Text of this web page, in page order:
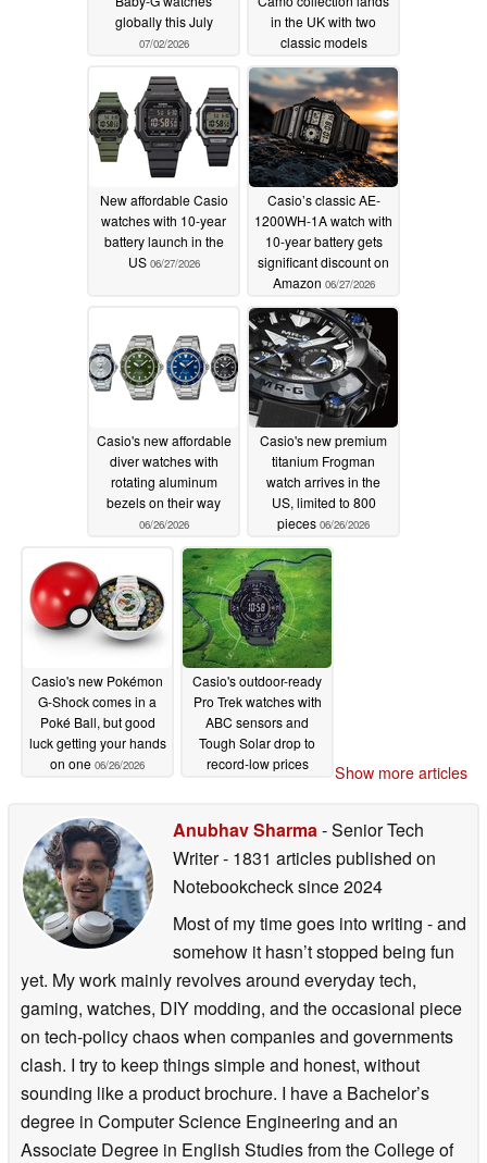
globally this July
07/02/2026
in the UK with two
classic models
06/29/2026
New affordable Casio
watches with 10-year
battery launch in the
US 06/27/2026
Casio’s classic AE-
1200WH-1A watch with
10-year battery gets
significant discount on
Amazon 06/27/2026
Casio's new affordable
diver watches with
rotating aluminum
bezels on their way
06/26/2026
Casio's new premium
titanium Frogman
watch arrives in the
US, limited to 800
pieces 06/26/2026
Casio's new Pokémon
G-Shock comes in a
Poké Ball, but good
luck getting your hands
on one 06/26/2026
Casio's outdoor-ready
Pro Trek watches with
ABC sensors and
Tough Solar drop to
record-low prices
Show more articles
Anubhav Sharma- Senior Tech
Writer- 1831 articles published on
Notebookchecksince 2024
Most of my time goes into writing - and
somehow it hasn’t stopped being fun
yet. My work mainly revolves around everyday tech,
gaming, watches, DIY modding, and the occasional piece
on tech-policy chaos when companies and governments
clash. I try to keep things simple and honest, without
sounding like a product brochure. I have a Bachelor’s
degree in Computer Science Engineering and an
Associate Degree in English Studies from the College of